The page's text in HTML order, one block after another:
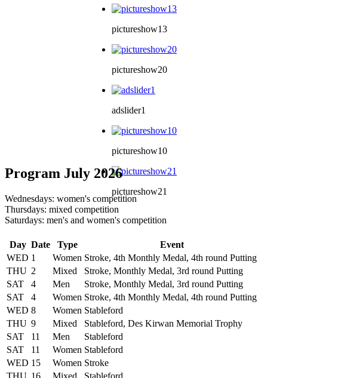
pictureshow13
pictureshow20
adslider1
pictureshow10
pictureshow21
Program July 2026
Wednesdays: women's competition
Thursdays: mixed competition
Saturdays: men's and women's competition
Day Date Type
Event
WED 1 Women Stroke, 4th Monthly Medal, 4th round Putting
THU 2 Mixed
Stroke, Monthly Medal, 3rd round Putting
SAT
4 Men
Stroke, Monthly Medal, 3rd round Putting
SAT
4 Women Stroke, 4th Monthly Medal, 4th round Putting
WED 8 Women Stableford
THU 9 Mixed
Stableford, Des Kirwan Memorial Trophy
SAT
11 Men
Stableford
SAT
11 Women Stableford
WED 15 Women Stroke